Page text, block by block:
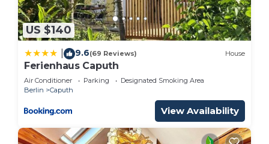
US $140
9.6(69 Reviews) House
Ferienhaus Caputh
Air Conditioner Parking
Designated Smoking Area
Berlin
Caputh
View Availability